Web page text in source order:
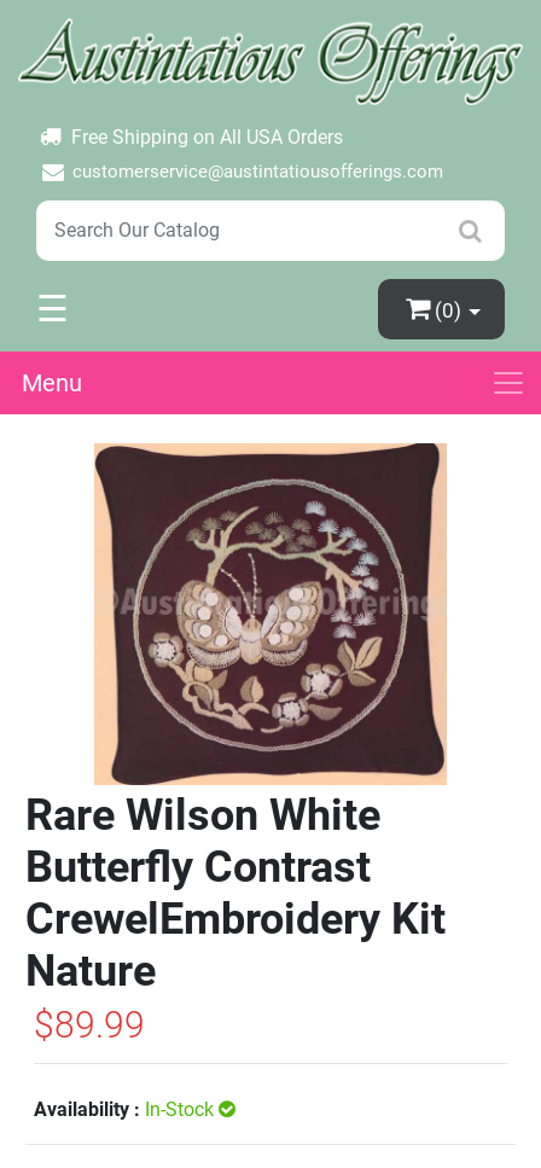
Free Shipping on All USA Orders
customerservice@austintatiousofferings.com
×
Create Account
Password Forgotten
☰ (0)
Menu
Rare Wilson White
Butterfly Contrast
CrewelEmbroidery Kit
Nature
$89.99
Availability : In-Stock